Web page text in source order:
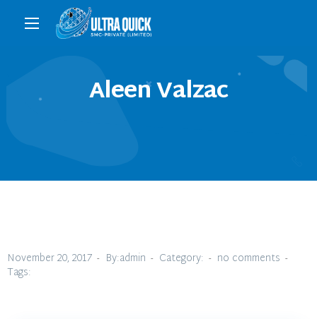
Aleen Valzac
November 20, 2017 By:admin Category:
no comments
Tags: